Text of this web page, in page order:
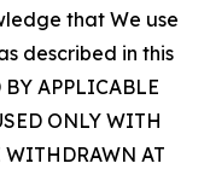
that We use
described in this
APPLICABLE
ONLY WITH
WITHDRAWN AT